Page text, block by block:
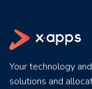
Your technology
solutions and